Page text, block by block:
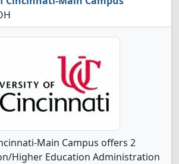
Main Campus offers 2
Higher Education Administration